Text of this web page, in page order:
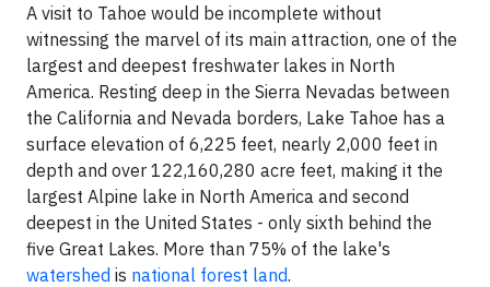
A visit to Tahoe would be incomplete without
witnessing the marvel of its main attraction, one of the
largest and deepest freshwater lakes in North
America. Resting deep in the Sierra Nevadas between
the California and Nevada borders, Lake Tahoe has a
surface elevation of 6,225 feet, nearly 2,000 feet in
depth and over 122,160,280 acre feet, making it the
largest Alpine lake in North America and second
deepest in the United States - only sixth behind the
five Great Lakes. More than 75% of the lake's
watershed is national forest land.